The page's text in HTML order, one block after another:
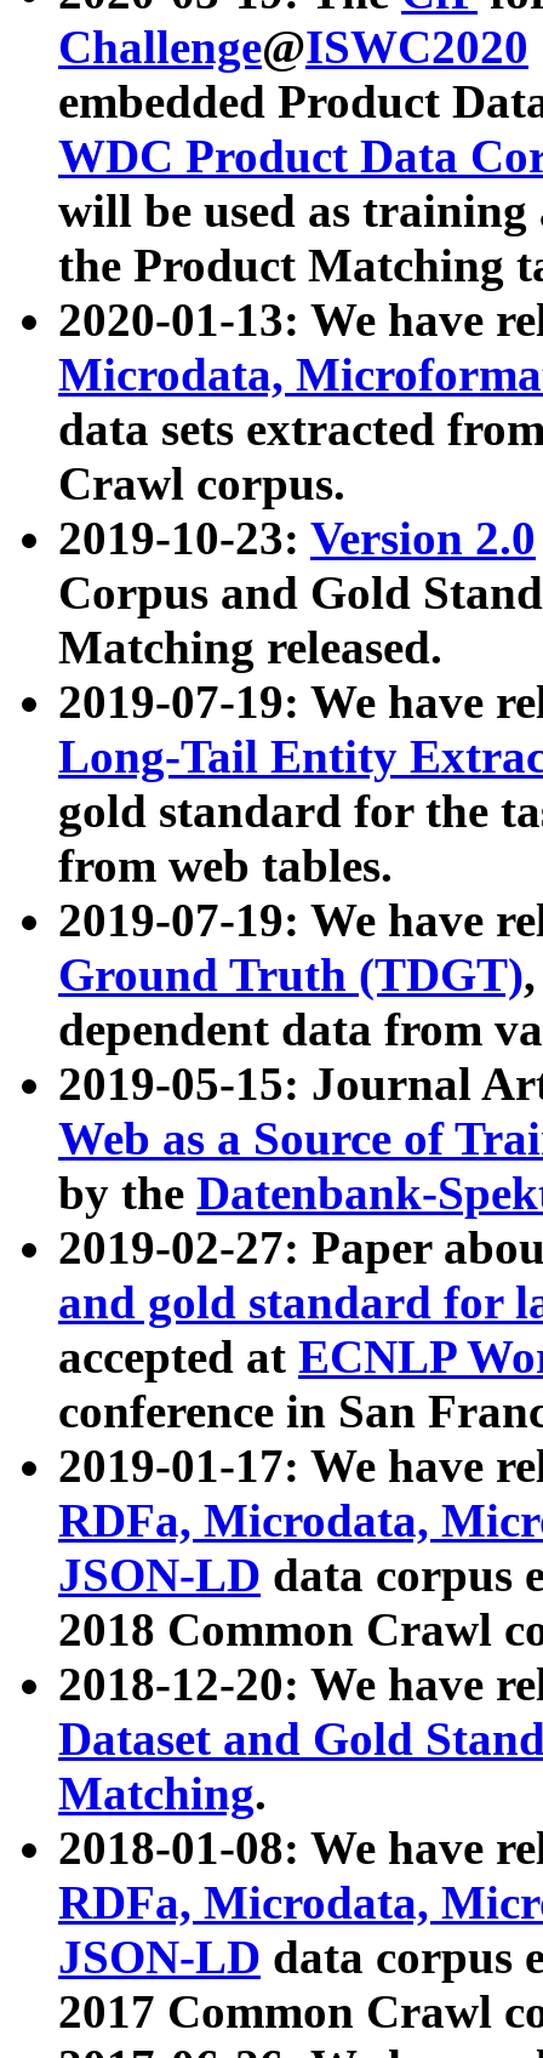
Challenge@ISWC2020
embedded Product
WDC Product Data
will be used as
the Product Matching
2020-01-13: We have
Microdata,
data sets extracted
Crawl corpus.
2019-10-23: Version 2.0
Corpus and Gold
Matching released.
2019-07-19: We have
Long-Tail Entity
gold standard for the
from web tables.
2019-07-19: We have
Ground Truth (TDGT)
dependent data from
2019-05-15: Journal
Web as a Source of
by the Datenbank-
2019-02-27: Paper
and gold standard for
accepted at ECNLP
conference in San
2019-01-17: We have
RDFa, Microdata,
JSON-LD data corpus
2018 Common Crawl
2018-12-20: We have
Dataset and Gold
Matching.
2018-01-08: We have
RDFa, Microdata,
JSON-LD data corpus
2017 Common Crawl